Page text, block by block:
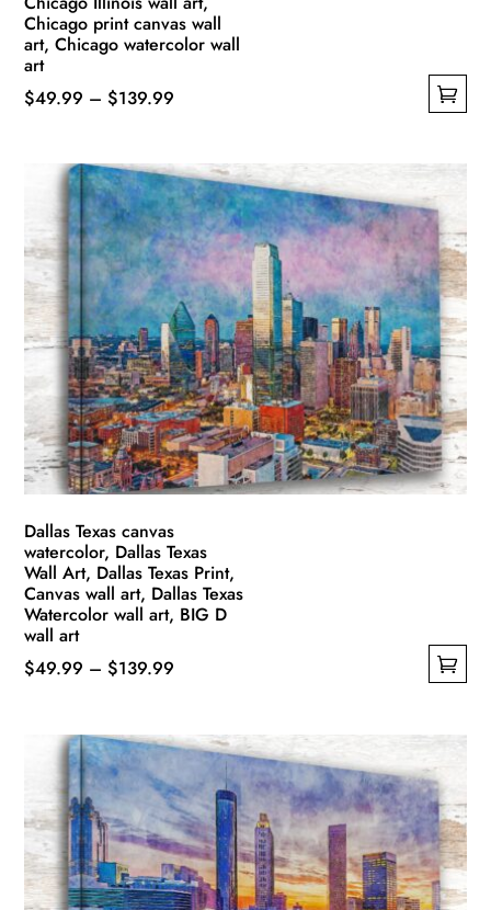
Chicago print canvas wall
art, Chicago watercolor wall
art
$49.99 – $139.99
through
$139.99
multiple
variants.
The
options
may
be
chosen
the
product
page
Dallas Texas canvas
watercolor, Dallas Texas
Wall Art, Dallas Texas Print,
Canvas wall art, Dallas Texas
Watercolor wall art, BIG D
wall art
$49.99 – $139.99
through
$139.99
multiple
variants.
The
options
may